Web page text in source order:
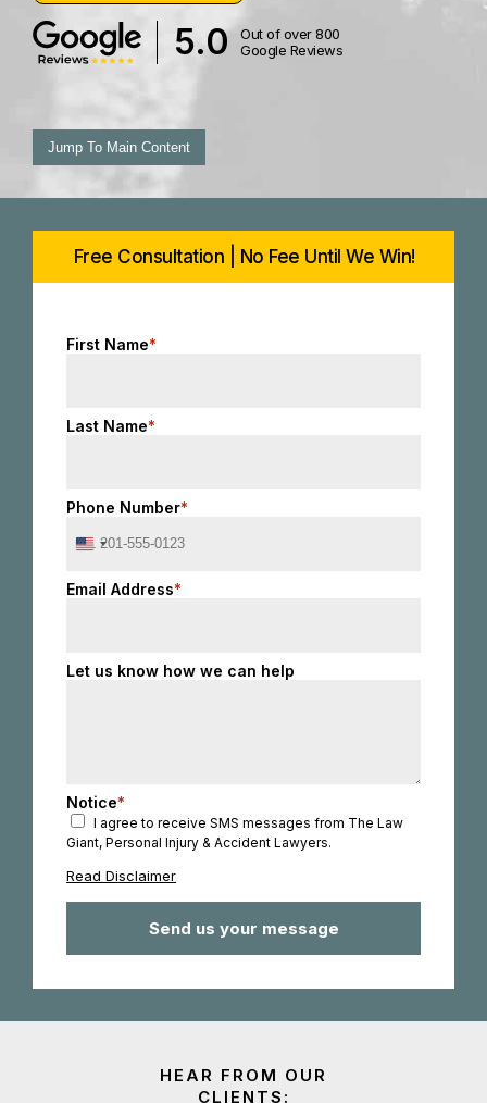
5.0
Out of over 800
Google Reviews
Jump To Main Content
Free Consultation | No Fee Until We Win!
First Name*
Last Name*
Phone Number*
United
+1
Email Address*
Let us know how we can help
Notice*
I agree to receive SMS messages from The Law
Giant, Personal Injury & Accident Lawyers.
Read Disclaimer